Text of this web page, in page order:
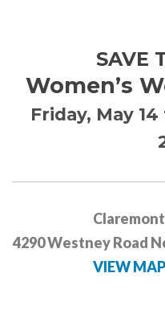
SAVE
Women’s
Friday, May 14
4290 Westney Road
VIEW